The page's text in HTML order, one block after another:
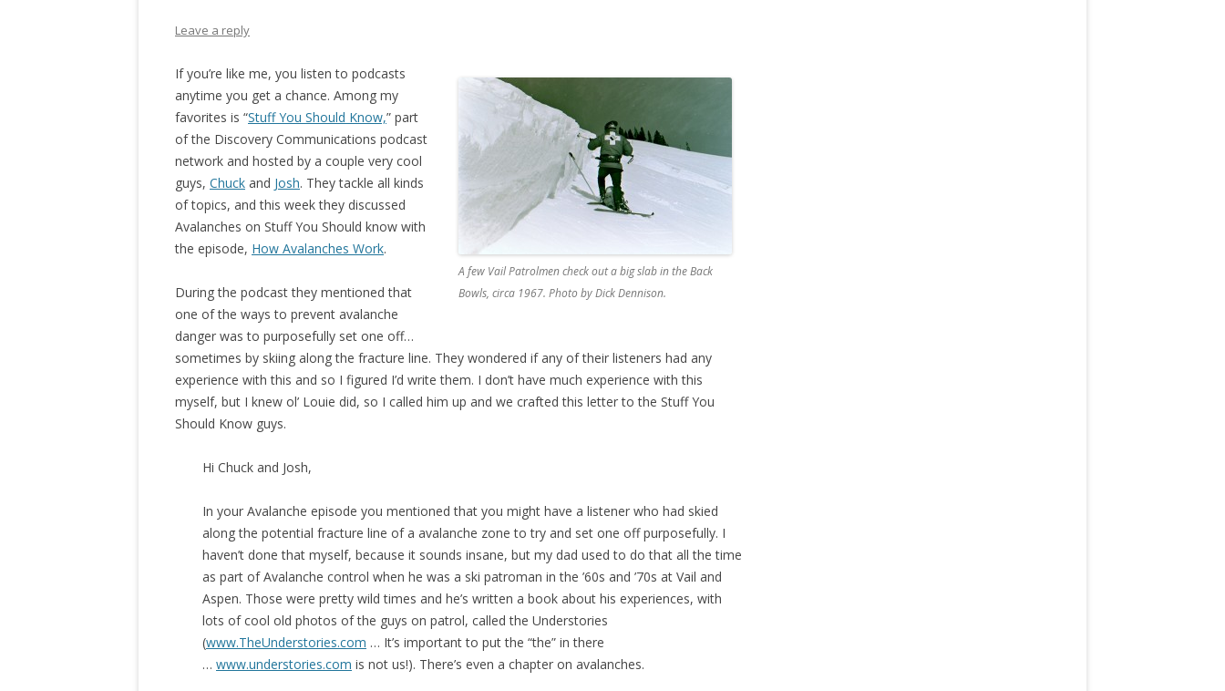
Leave a reply
A few Vail Patrolmen check out a big slab in the Back
Bowls, circa 1967. Photo by Dick Dennison.
If you’re like me, you listen to podcasts
anytime you get a chance. Among my
favorites is “Stuff You Should Know,” part
of the Discovery Communications podcast
network and hosted by a couple very cool
guys, Chuck and Josh. They tackle all kinds
of topics, and this week they discussed
Avalanches on Stuff You Should know with
the episode, How Avalanches Work.
During the podcast they mentioned that
one of the ways to prevent avalanche
danger was to purposefully set one off…
sometimes by skiing along the fracture line. They wondered if any of their listeners had any
experience with this and so I figured I’d write them. I don’t have much experience with this
myself, but I knew ol’ Louie did, so I called him up and we crafted this letter to the Stuff You
Should Know guys.
Hi Chuck and Josh,
​In your Avalanche episode you mentioned that you might have a listener who had skied
along the potential fracture line of a avalanche zone to try and set one off purposefully. I
haven’t done that myself, because it sounds insane, but my dad used to do that all the time
as part of Avalanche control when he was a ski patroman in the ’60s and ’70s at Vail and
Aspen. Those were pretty wild times and he’s written a book about his experiences, with
lots of cool old photos of the guys on patrol, called the Understories
(www.TheUnderstories.com … It’s important to put the “the” in there
… www.understories.com is not us!). There’s even a chapter on avalanches.